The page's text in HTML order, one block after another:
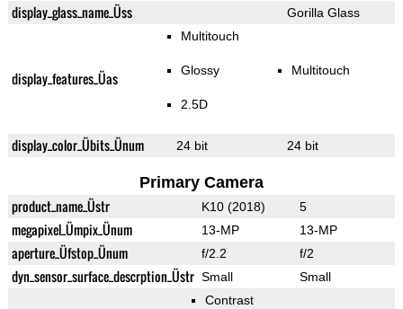
display_glass_name_Üss Gorilla Glass
display_features_Üas
Multitouch
Glossy
2.5D
Multitouch
display_color_Übits_Ünum 24 bit 24 bit
Primary Camera
product_name_Üstr K10 (2018) 5
megapixel_Ümpix_Ünum 13-MP 13-MP
aperture_Üfstop_Ünum f/2.2 f/2
dyn_sensor_surface_descrption_Üstr Small Small
Contrast